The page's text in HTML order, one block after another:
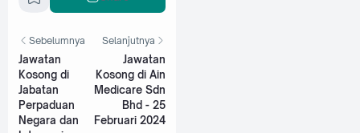
Sebelumnya
Jawatan
Kosong di
Jabatan
Perpaduan
Negara dan
Selanjutnya
Jawatan
Kosong di Ain
Medicare Sdn
Bhd - 25
Februari 2024